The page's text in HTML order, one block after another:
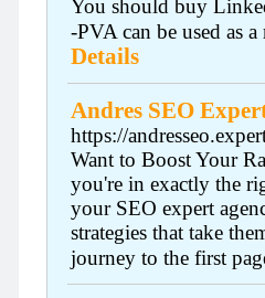
You should buy
-PVA can be used as
Details
Andres SEO
https://
Want to Boost Your
you're in exactly the
your SEO expert
strategies that take
journey to the first